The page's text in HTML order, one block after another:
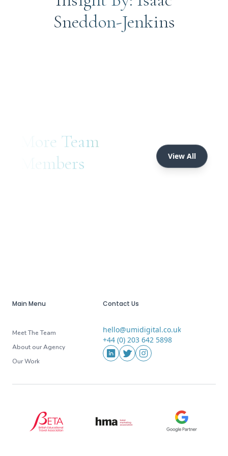
Sneddon-Jenkins
More Team
Members
View All
Main Menu
Meet The Team
About our Agency
Our Work
Contact Us
Email
hello@umidigital.co.uk
Phone
+44 (0) 203 642 5898
Social Media
LinkedIn
TwitterInstagram
BETA (British Educational Travel Association)
HMA (Hotel MarketingGoogle Partner